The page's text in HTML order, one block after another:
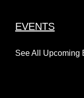
EVENTS
See All Upcoming